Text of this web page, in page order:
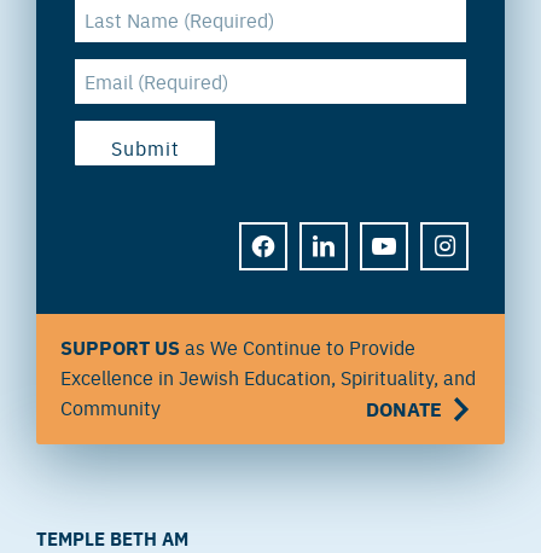
FACEBOOKLINKEDINYOUTUBEINSTAGRAM
SUPPORT USas We Continue to Provide
Excellence in Jewish Education, Spirituality, and
Community
DONATE
TEMPLE BETH AM